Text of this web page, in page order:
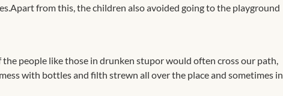
from this, the children also avoided going to the playground
the people like those in drunken stupor would often cross our path,
with bottles and filth strewn all over the place and sometimes in